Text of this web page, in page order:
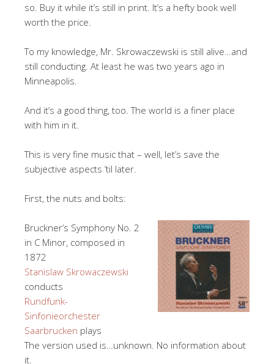
so. Buy it while it’s still in print. It’s a hefty book well
worth the price.
To my knowledge, Mr. Skrowaczewski is still alive…and
still conducting. At least he was two years ago in
Minneapolis.
And it’s a good thing, too. The world is a finer place
with him in it.
This is very fine music that – well, let’s save the
subjective aspects ’til later.
First, the nuts and bolts:
Bruckner’s Symphony No. 2
in C Minor, composed in
1872
Stanislaw Skrowaczewski
conducts
Rundfunk-
Sinfonieorchester
Saarbrucken plays
The version used is…unknown. No information about
it.